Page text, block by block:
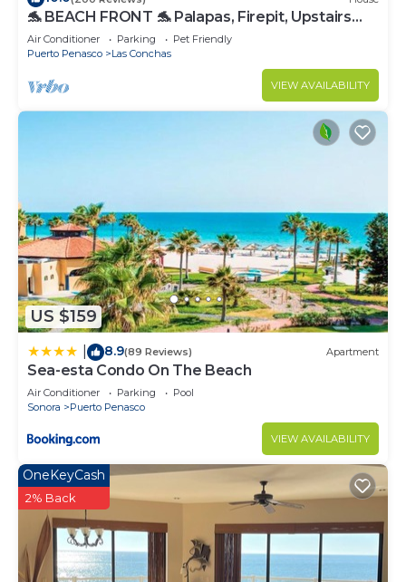
🐬 BEACH FRONT 🐬 Palapas, Firepit, Upstairs
Deck, Whole House - PLAYA ARCADIA
Air Conditioner Parking
Pet Friendly
Puerto Penasco
Las Conchas
VIEW AVAILABILITY
US $159
8.9(89 Reviews) Apartment
Sea-esta Condo On The Beach
Air Conditioner Parking
Pool
Sonora
Puerto Penasco
VIEW AVAILABILITY
OneKeyCash
2% Back